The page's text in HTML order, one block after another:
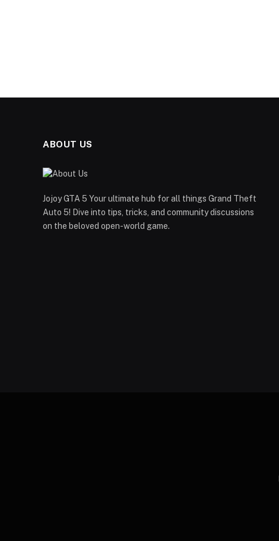
ABOUT US
Jojoy GTA 5 Your ultimate hub for all things Grand Theft
Auto 5! Dive into tips, tricks, and community discussions
on the beloved open-world game.